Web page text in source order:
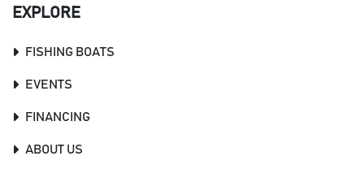
EXPLORE
FISHING BOATS
EVENTS
FINANCING
ABOUT US